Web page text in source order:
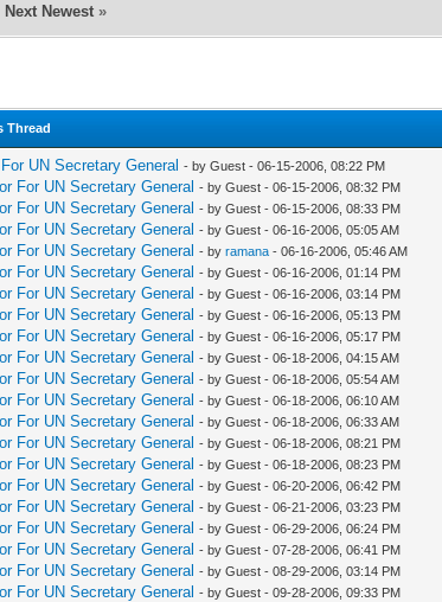
Next Newest »
Thread
UN Secretary General - by Guest - 06-15-2006, 08:22 PM
For UN Secretary General - by Guest - 06-15-2006, 08:32 PM
For UN Secretary General - by Guest - 06-15-2006, 08:33 PM
For UN Secretary General - by Guest - 06-16-2006, 05:05 AM
For UN Secretary General - byramana - 06-16-2006, 05:46 AM
For UN Secretary General - by Guest - 06-16-2006, 01:14 PM
For UN Secretary General - by Guest - 06-16-2006, 03:14 PM
For UN Secretary General - by Guest - 06-16-2006, 05:13 PM
For UN Secretary General - by Guest - 06-16-2006, 05:17 PM
For UN Secretary General - by Guest - 06-18-2006, 04:15 AM
For UN Secretary General - by Guest - 06-18-2006, 05:54 AM
For UN Secretary General - by Guest - 06-18-2006, 06:10 AM
For UN Secretary General - by Guest - 06-18-2006, 06:33 AM
For UN Secretary General - by Guest - 06-18-2006, 08:21 PM
For UN Secretary General - by Guest - 06-18-2006, 08:23 PM
For UN Secretary General - by Guest - 06-20-2006, 06:42 PM
For UN Secretary General - by Guest - 06-21-2006, 03:23 PM
For UN Secretary General - by Guest - 06-29-2006, 06:24 PM
For UN Secretary General - by Guest - 07-28-2006, 06:41 PM
For UN Secretary General - by Guest - 08-29-2006, 03:14 PM
For UN Secretary General - by Guest - 09-28-2006, 09:33 PM